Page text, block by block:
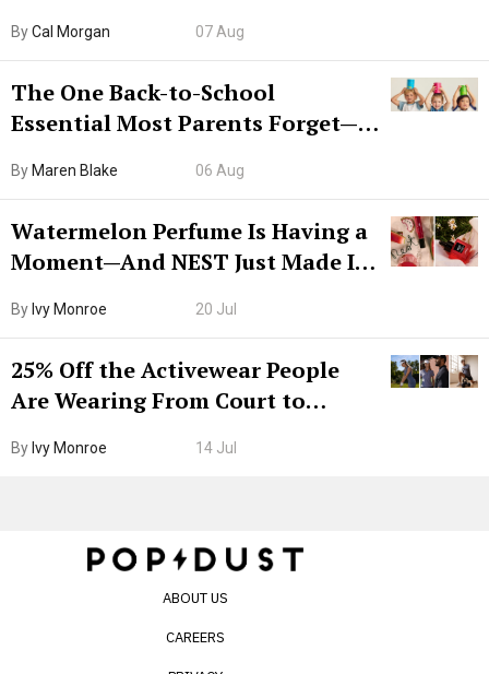
ByCal Morgan 07 Aug
The One Back-to-School
Essential Most Parents Forget—
By Maren Blake 06 Aug
Watermelon Perfume Is Having a
Moment—And NEST Just Made It
By Ivy Monroe 20 Jul
25% Off the Activewear People
Are Wearing From Court to
By Ivy Monroe 14 Jul
ABOUT US
CAREERS